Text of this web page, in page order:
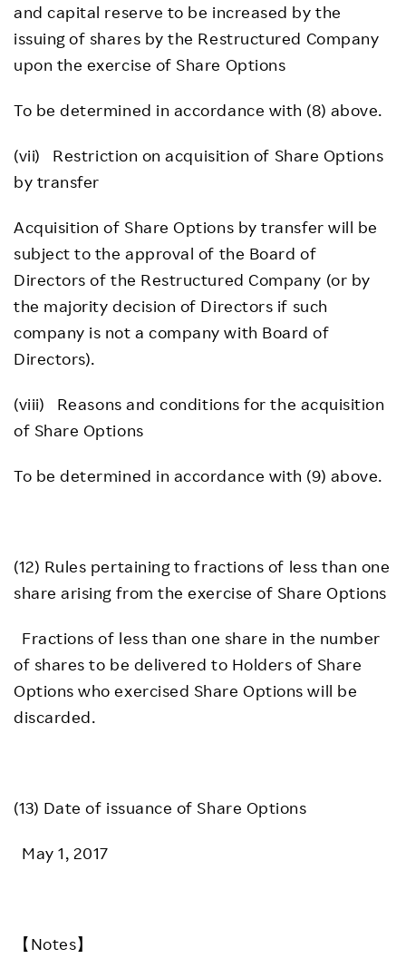
and capital reserve to be increased by the
issuing of shares by the Restructured Company
upon the exercise of Share Options
To be determined in accordance with (8) above.
(vii) Restriction on acquisition of Share Options
by transfer
Acquisition of Share Options by transfer will be
subject to the approval of the Board of
Directors of the Restructured Company (or by
the majority decision of Directors if such
company is not a company with Board of
Directors).
(viii) Reasons and conditions for the acquisition
of Share Options
To be determined in accordance with (9) above.
(12) Rules pertaining to fractions of less than one
share arising from the exercise of Share Options
Fractions of less than one share in the number
of shares to be delivered to Holders of Share
Options who exercised Share Options will be
discarded.
(13) Date of issuance of Share Options
May 1, 2017
【Notes】